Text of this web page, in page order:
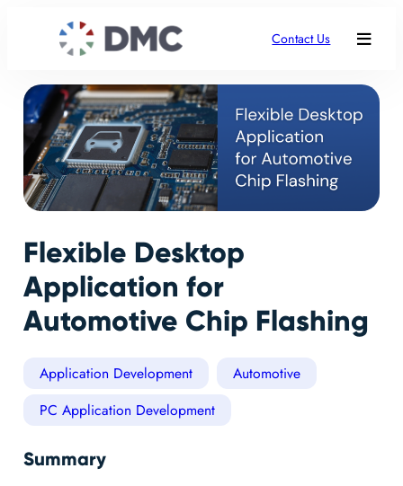
Contact Us
Flexible Desktop
Application for
Automotive Chip Flashing
Application Development
Automotive
PC Application Development
Summary